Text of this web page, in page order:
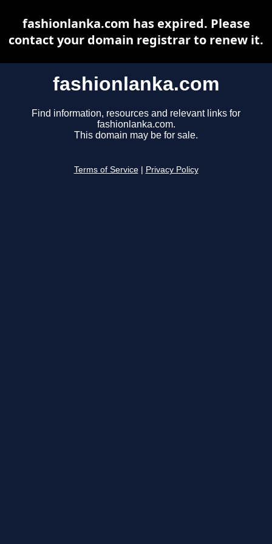
fashionlanka.com
Find information, resources and relevant links for
fashionlanka.com.
This domain may be for sale.
Terms of Service Privacy Policy
fashionlanka.com has expired. Please
contact your domain registrar to renew it.